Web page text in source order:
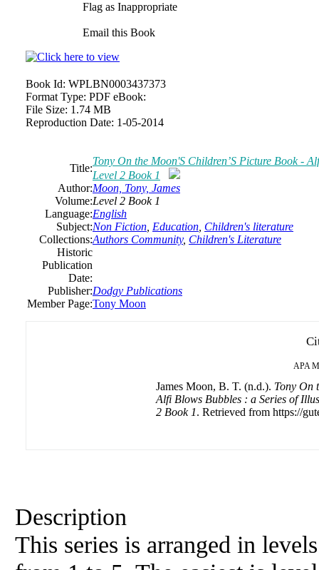
Flag as Inappropriate
Email this Book
Book Id: WPLBN0003437373
Format Type: PDF eBook:
File Size: 1.74 MB
Reproduction Date: 1-05-2014
Title:
Tony On the Moon'S Children’S Picture Book -
Level 2 Book 1
Author:Moon, Tony, James
Volume:Level 2 Book 1
Language:English
Subject:Non Fiction Education Children's literature
Collections:Authors Community, Children's Literature
Historic
Publication
Date:
Publisher:Dodgy Publications
Member Page:Tony Moon
APA
James Moon, B. T. (n.d.). Tony On
Alfi Blows Bubbles : a Series of
2 Book 1. Retrieved from https://
Description
This series is arranged in